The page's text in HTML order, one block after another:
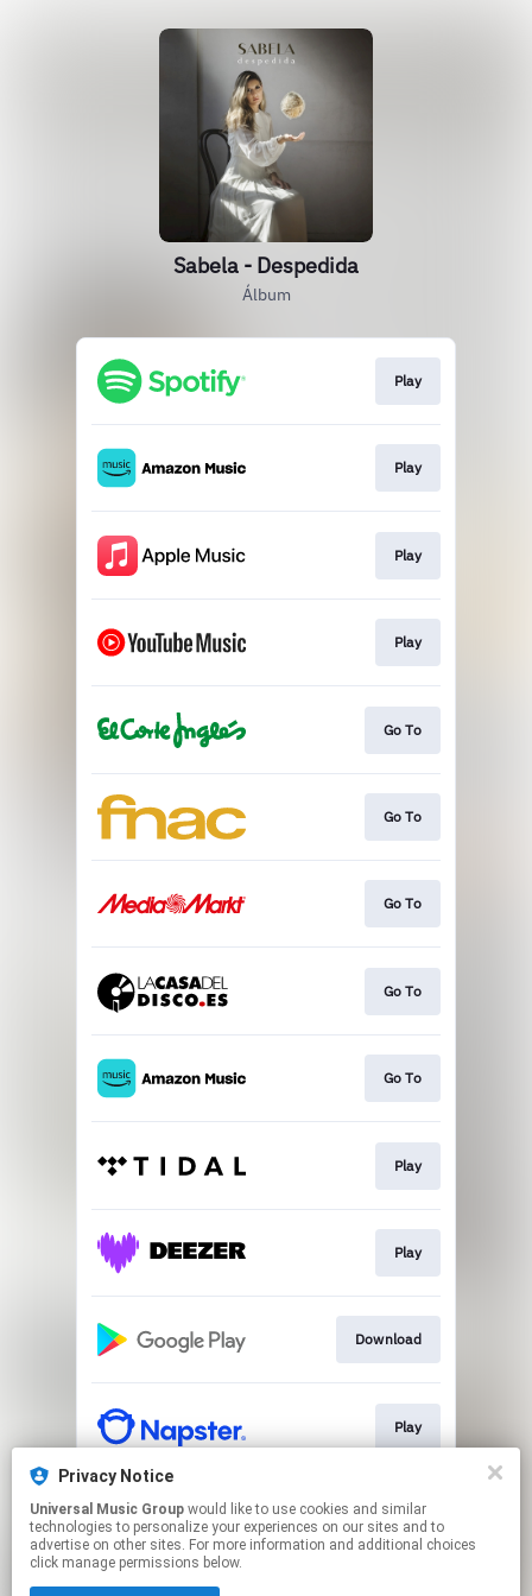
Sabela - Despedida
Álbum
Play
Play
Play
Play
Go To
Go To
Go To
Go To
Go To
Play
Play
Download
Play
Play
Privacy Notice
Universal Music Group
technologies to personalize your experiences on our sites and to
advertise on other sites. For more information and additional choices
click manage permissions below.